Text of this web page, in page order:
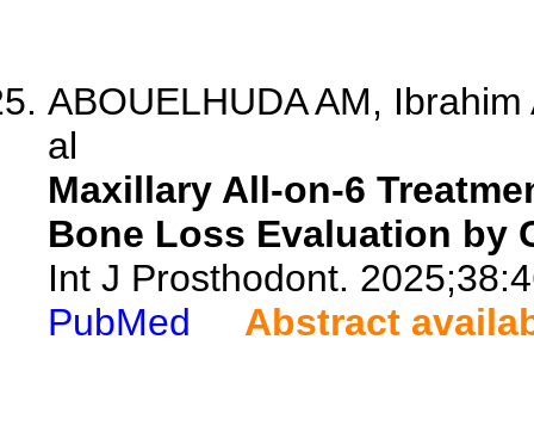
ABOUELHUDA AM,
al
Maxillary All-on-6
Bone Loss Evaluation by
Int J Prosthodont.
PubMed
Abstract